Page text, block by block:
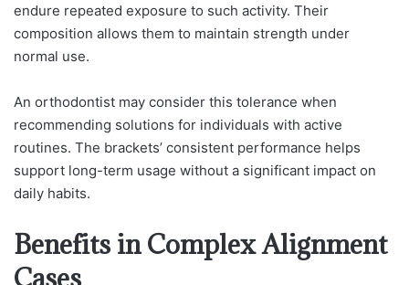
endure repeated exposure to such activity. Their
composition allows them to maintain strength under
normal use.
An orthodontist may consider this tolerance when
recommending solutions for individuals with active
routines. The brackets’ consistent performance helps
support long-term usage without a significant impact on
daily habits.
Benefits in Complex Alignment
Cases